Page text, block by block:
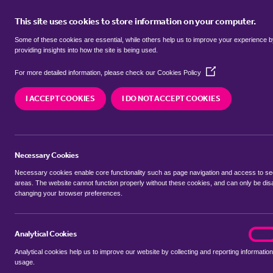
This site uses cookies to store information on your computer.
Some of these cookies are essential, while others help us to improve your experience
providing insights into how the site is being used.
For more detailed information, please check our Cookies Policy
(Opens
new
window)
I ACCEPT COOKIES I DO NOT ACCEPT COOKIES
Necessary Cookies
Necessary cookies enable core functionality such as page navigation and access to
areas. The website cannot function properly without these cookies, and can only be
changing your browser preferences.
Analytical Cookies
Analytical cookies help us to improve our website by collecting and reporting
usage.
BUY
Properties to rent inBroad
We currently have 7 properties to rent in